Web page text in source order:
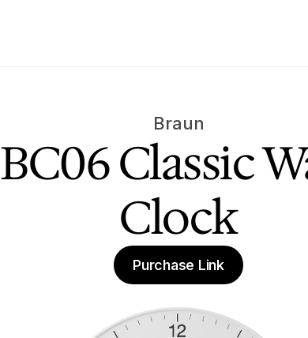
Braun
BC06 Classic
Clock
Purchase Link